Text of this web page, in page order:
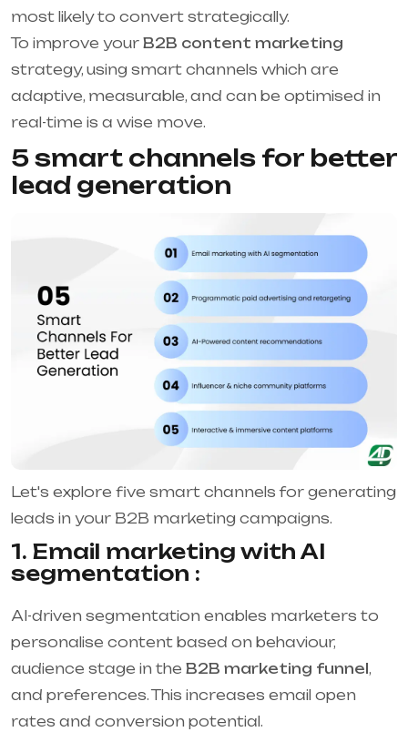
most likely to convert strategically.
To improve your B2B content marketing
strategy, using smart channels which are
adaptive, measurable, and can be optimised in
real-time is a wise move.
5 smart channels for better
lead generation
Let's explore five smart channels for generating
leads in your B2B marketing campaigns.
1. Email marketing with AI
segmentation :
AI-driven segmentation enables marketers to
personalise content based on behaviour,
audience stage in the B2B marketing funnel ,
and preferences. This increases email open
rates and conversion potential.